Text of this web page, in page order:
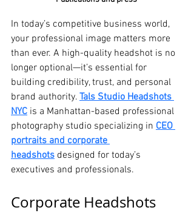
In today’s competitive business world,
your professional image matters more
than ever. A high-quality headshot is no
longer optional—it’s essential for
building credibility, trust, and personal
brand authority. Tals Studio Headshots
NYC is a Manhattan-based professional
photography studio specializing in CEO
portraits and corporate
headshots designed for today’s
executives and professionals.
Corporate Headshots